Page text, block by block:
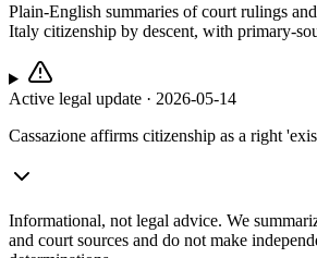
Plain-English summaries of court rulings
Italy citizenship by descent, with primary-
Active legal update · 2026-05-14
Cassazione affirms citizenship as a right
Informational, not legal advice. We
and court sources and do not make